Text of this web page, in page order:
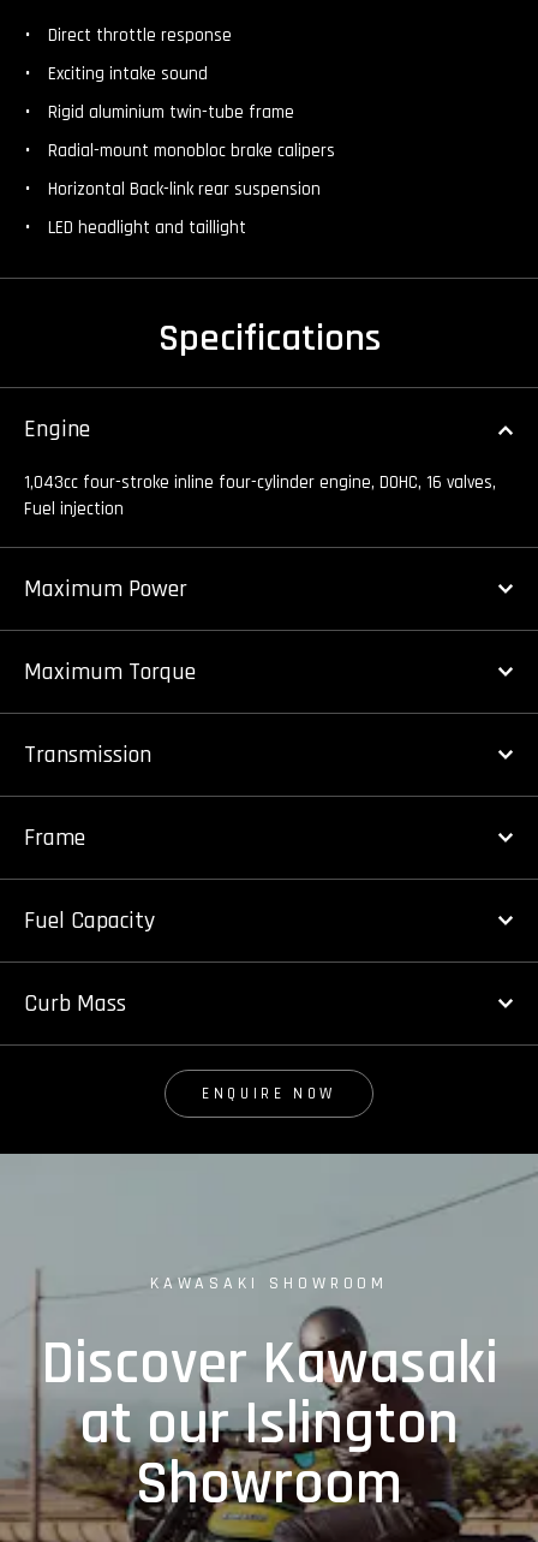
Direct throttle response
Exciting intake sound
Rigid aluminium twin-tube frame
Radial-mount monobloc brake calipers
Horizontal Back-link rear suspension
LED headlight and taillight
Specifications
Engine
1,043cc four-stroke inline four-cylinder engine, DOHC, 16 valves,
Fuel injection
Maximum Power
Maximum Torque
Transmission
Frame
Fuel Capacity
Curb Mass
ENQUIRE NOW
KAWASAKI SHOWROOM
Discover Kawasaki
at our Islington
Showroom